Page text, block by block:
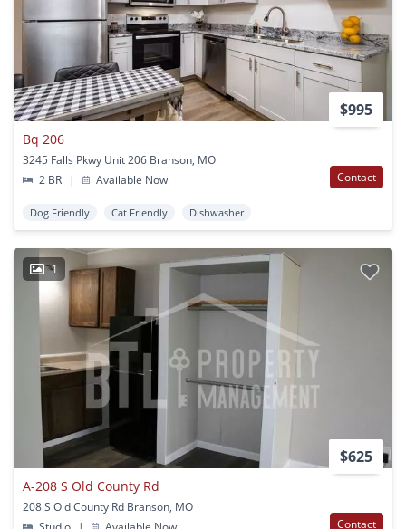
$995
Bq 206
3245 Falls Pkwy Unit 206 Branson, MO
2 BR
| Available Now Contact
Dog Friendly Cat Friendly Dishwasher
1
$625
A-208 S Old County Rd
208 S Old County Rd Branson, MO
Contact